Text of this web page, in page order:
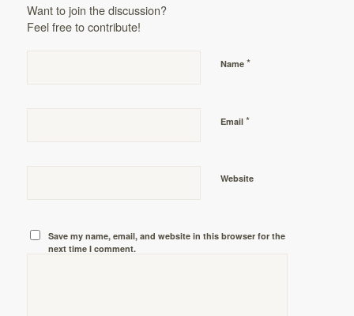
Want to join the discussion?
Feel free to contribute!
Name *
Email *
Website
Save my name, email, and website in this browser for the
next time I comment.